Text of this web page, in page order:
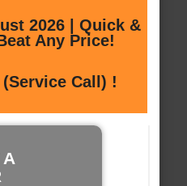
2026 | Quick &
Any Price!
Call) !
A